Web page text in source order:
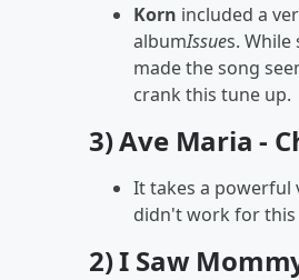
Korn included a
albumIssues.
made the song
crank this tune up.
3) Ave Maria -
It takes a powerful
didn't work for this
2) I Saw